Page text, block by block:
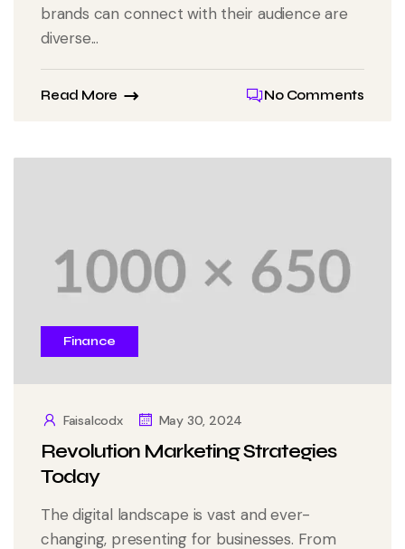
brands can connect with their audience are
diverse...
Read More No Comments
Finance
Faisalcodx May 30, 2024
Revolution Marketing Strategies
Today
The digital landscape is vast and ever-
changing, presenting for businesses. From